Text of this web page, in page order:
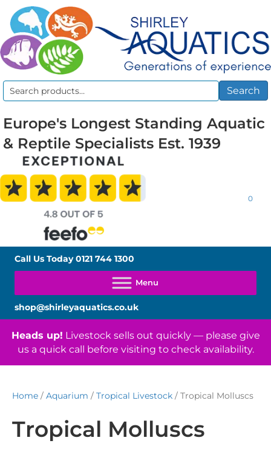
Search
Search
Europe's Longest Standing Aquatic
& Reptile Specialists Est. 1939
0
Call Us Today0121 744 1300
shop@shirleyaquatics.co.uk
Heads up! Livestock sells out quickly — please give
us a quick call before visiting to check availability.
Home / Aquarium / Tropical Livestock / Tropical Molluscs
Tropical Molluscs